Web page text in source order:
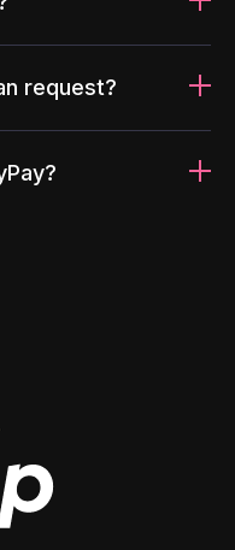
request?